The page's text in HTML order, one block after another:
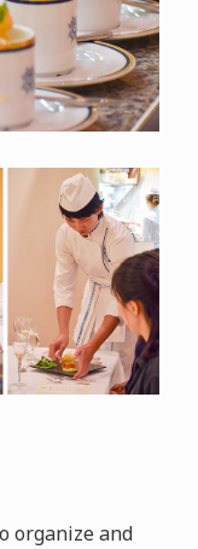
organize and